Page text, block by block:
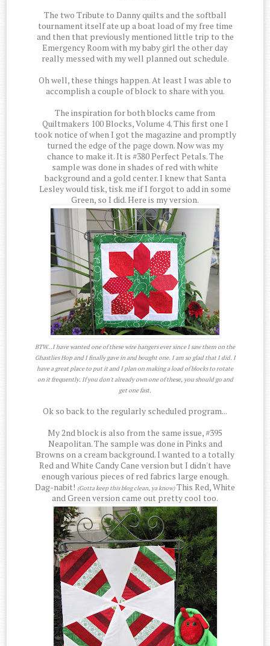
The two Tribute to Danny quilts and the softball
tournament itself ate up a boat load of my free time
and then that previously mentioned little trip to the
Emergency Room with my baby girl the other day
really messed with my well planned out schedule.
Oh well, these things happen. At least I was able to
accomplish a couple of block to share with you.
The inspiration for both blocks came from
Quiltmakers 100 Blocks, Volume 4. This first one I
took notice of when I got the magazine and promptly
turned the edge of the page down. Now was my
chance to make it. It is #380 Perfect Petals. The
sample was done in shades of red with white
background and a gold center. I knew that Santa
Lesley would tisk, tisk me if I forgot to add in some
Green, so I did. Here is my version.
BTW...I have wanted one of these wire hangers ever since I saw them on the
Ghastlies Hop and I finally gave in and bought one. I am so glad that I did. I
have a great place to put it and I plan on making a load of blocks to rotate
on it frequently. If you don't already own one of these, you should go and
get one fast.
Ok so back to the regularly scheduled program...
My 2nd block is also from the same issue, #395
Neapolitan. The sample was done in Pinks and
Browns on a cream background. I wanted to a totally
Red and White Candy Cane version but I didn't have
enough various pieces of red fabrics large enough.
Dag-nabit! (Gotta keep this blog clean, ya know)This Red, White
and Green version came out pretty cool too.